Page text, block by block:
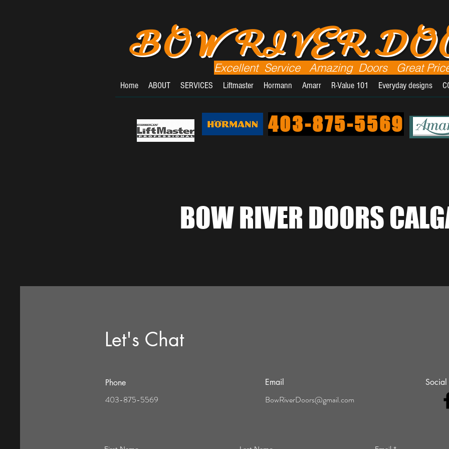
BOW RIVER
Excellent Service Amazing Doors Great
Home ABOUT SERVICES Liftmaster Hormann Amarr R-Value 101 Everyday designs
403-875-5569
BOW RIVER DOORS
Let's Chat
Phone
403-875-5569
Email
BowRiverDoors@gmail.com